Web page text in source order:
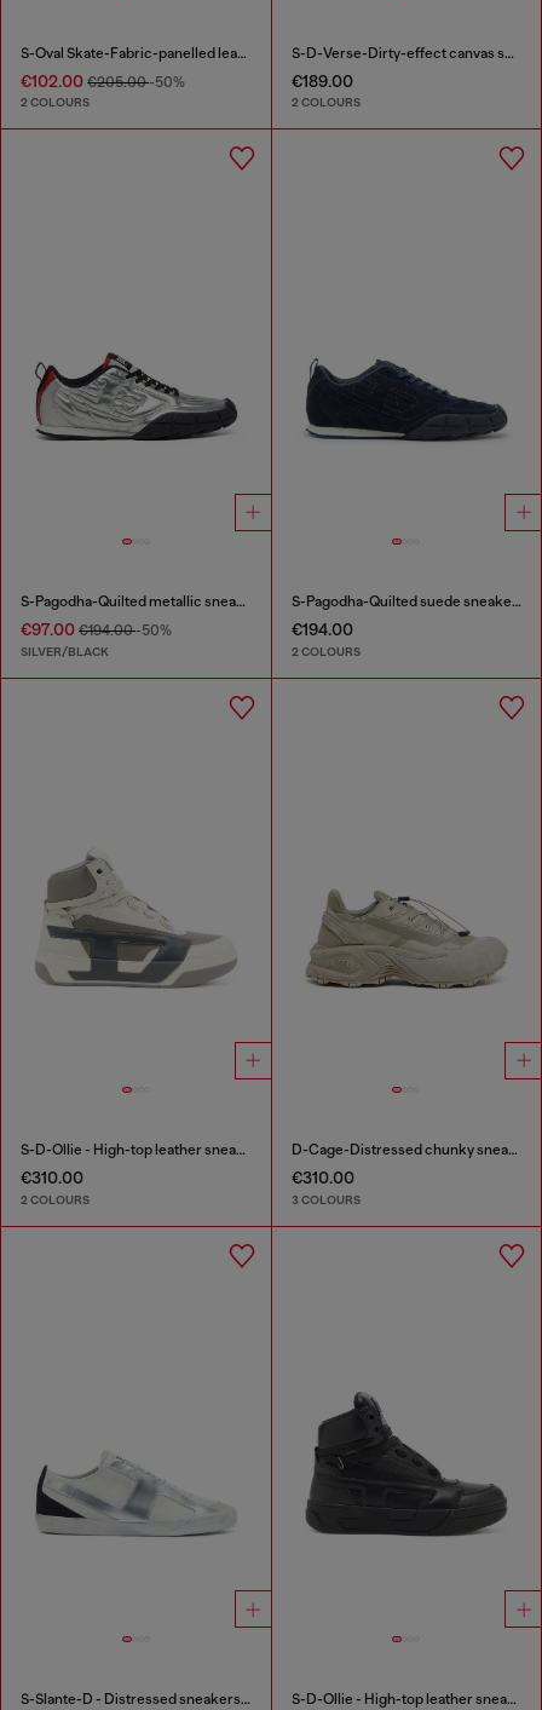
S-Oval Skate-Fabric-panelled leather sneakers
€102.00 €205.00-50%
2 COLOURS
S-D-Verse-Dirty-effect canvas sneakers
€189.00
2 COLOURS
S-Pagodha-Quilted metallic sneakers
€97.00 €194.00-50%
SILVER/BLACK
S-Pagodha-Quilted suede sneakers
€194.00
2 COLOURS
S-D-Ollie - High-top leather sneakers with D logo
€310.00
2 COLOURS
D-Cage-Distressed chunky sneakers in ripstop
€310.00
3 COLOURS
S-Slante-D - Distressed sneakers in leather and suede S-D-Ollie - High-top leather sneakers with D logo